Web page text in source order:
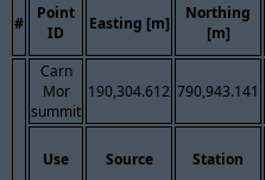
#
Point
ID
Easting [m]
Northing
[m]
Carn
Mor
summit
190,304.612 790,943.141
Use Source Station